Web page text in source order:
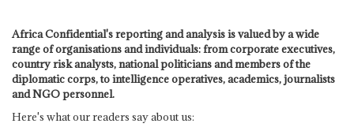
Africa Confidential's reporting and analysis is valued by a wide
range of organisations and individuals: from corporate executives,
country risk analysts, national politicians and members of the
diplomatic corps, to intelligence operatives, academics, journalists
and NGO personnel.
Here's what our readers say about us: